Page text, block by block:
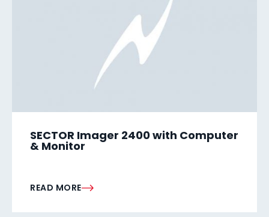
SECTOR Imager 2400 with Computer
& Monitor
READ MORE